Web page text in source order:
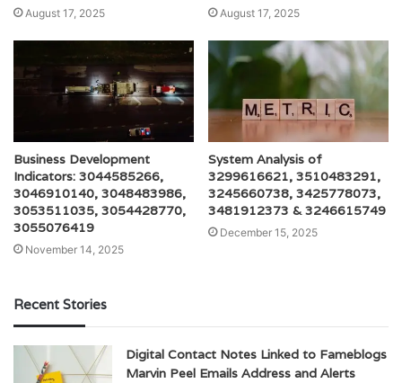
August 17, 2025 August 17, 2025
Business Development
Indicators: 3044585266,
3046910140, 3048483986,
3053511035, 3054428770,
3055076419
November 14, 2025
System Analysis of
3299616621, 3510483291,
3245660738, 3425778073,
3481912373 & 3246615749
December 15, 2025
Recent Stories
Digital Contact Notes Linked to Fameblogs
Marvin Peel Emails Address and Alerts